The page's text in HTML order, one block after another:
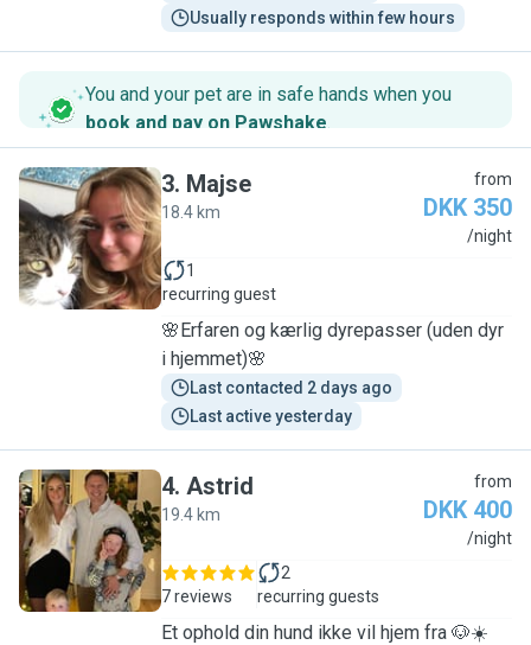
Usually responds within few hours
You and your pet are in safe hands when you
book and pay on Pawshake.
M
3. Majse
18.4 km
from
DKK 350
/night
1
recurring guest
🌸Erfaren og kærlig dyrepasser (uden dyr
i hjemmet)🌸
Last contacted 2 days ago
Last active yesterday
A
4. Astrid
19.4 km
from
DKK 400
/night
7 reviews
2
recurring guests
Et ophold din hund ikke vil hjem fra 🐶☀️